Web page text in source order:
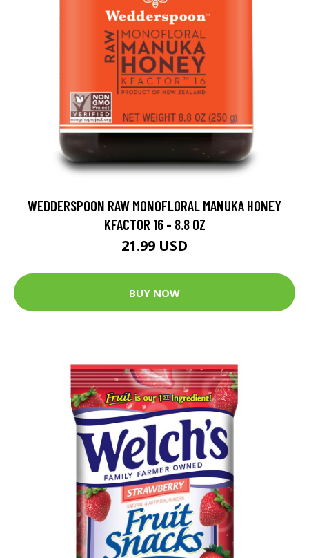
WEDDERSPOON RAW MONOFLORAL MANUKA HONEY
KFACTOR 16 - 8.8 OZ
21.99 USD
BUY NOW